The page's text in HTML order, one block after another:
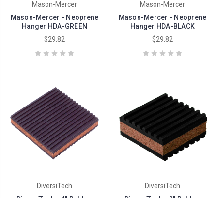
Mason-Mercer
Mason-Mercer - Neoprene
Hanger HDA-GREEN
$29.82
Mason-Mercer
Mason-Mercer - Neoprene
Hanger HDA-BLACK
$29.82
DiversiTech
DiversiTech